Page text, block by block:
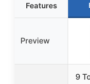
Features
Preview
9